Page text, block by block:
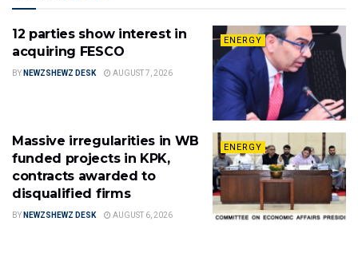
ENERGY
12 parties show interest in
acquiring FESCO
BY NEWZSHEWZ DESK AUGUST 7, 2026
ENERGY
Massive irregularities in WB
funded projects in KPK,
contracts awarded to
disqualified firms
BY NEWZSHEWZ DESK AUGUST 6, 2026